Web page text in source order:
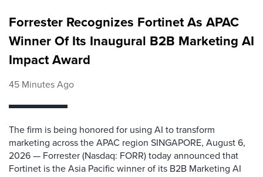
Forrester Recognizes Fortinet As APAC
Winner Of Its Inaugural B2B Marketing AI
Impact Award
45 Minutes Ago
The firm is being honored for using AI to transform
marketing across the APAC region SINGAPORE, August 6,
2026 — Forrester (Nasdaq: FORR) today announced that
Fortinet is the Asia Pacific winner of its B2B Marketing AI